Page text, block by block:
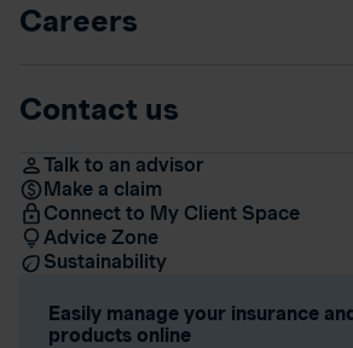
Careers
Contact us
Talk to an advisor
Make a claim
Connect to My Client Space
Advice Zone
Sustainability
Easily manage your insurance
products online